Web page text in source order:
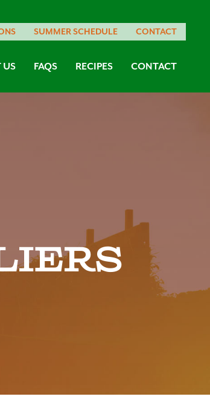
SUMMER SCHEDULE CONTACT
US FAQS RECIPES CONTACT